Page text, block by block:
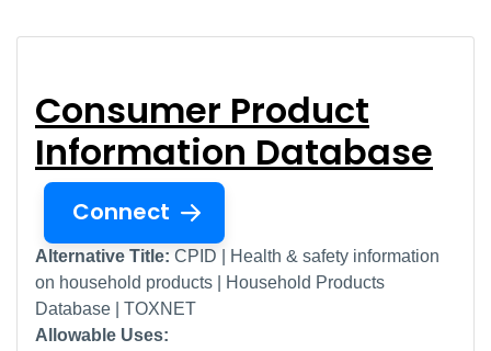
Consumer Product
Information Database
Connect
Alternative Title: CPID | Health & safety information
on household products | Household Products
Database | TOXNET
Allowable Uses: